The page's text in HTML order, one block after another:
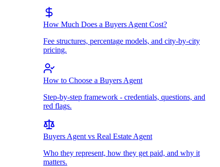
How Much Does a Buyers Agent Cost?
Fee structures, percentage models, and city-by-city
pricing.
How to Choose a Buyers Agent
Step-by-step framework - credentials, questions, and
red flags.
Buyers Agent vs Real Estate Agent
Who they represent, how they get paid, and why it
matters.